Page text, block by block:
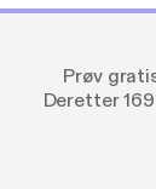
Prøv
Deretter